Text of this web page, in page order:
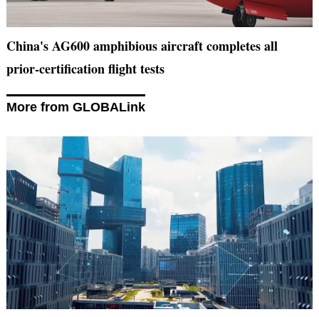
China's AG600 amphibious aircraft completes all
prior-certification flight tests
More from GLOBALink